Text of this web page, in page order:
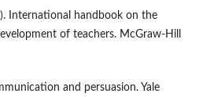
International handbook on the
of teachers. McGraw-Hill
and persuasion. Yale